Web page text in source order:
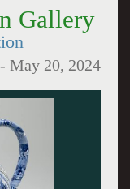
Gallery
-May 20, 2024